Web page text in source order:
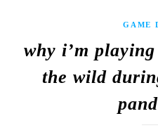
GAME
why i’m
the wild